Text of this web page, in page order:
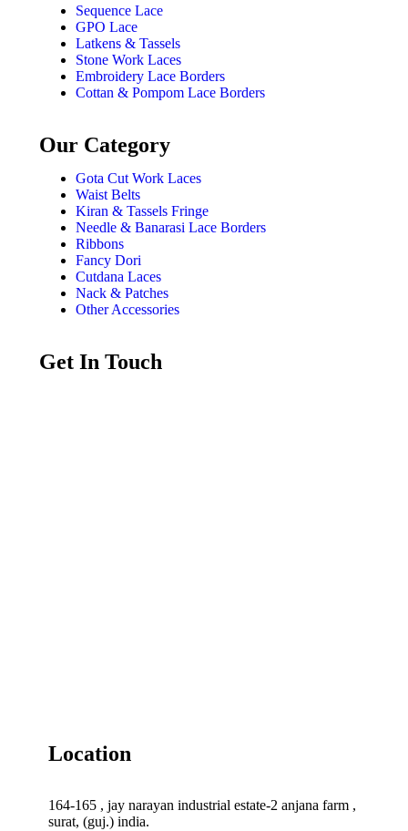
Sequence Lace
GPO Lace
Latkens & Tassels
Stone Work Laces
Embroidery Lace Borders
Cottan & Pompom Lace Borders
Our Category
Gota Cut Work Laces
Waist Belts
Kiran & Tassels Fringe
Needle & Banarasi Lace Borders
Ribbons
Fancy Dori
Cutdana Laces
Nack & Patches
Other Accessories
Get In Touch
Location
164-165 , jay narayan industrial estate-2 anjana farm ,
surat, (guj.) india.